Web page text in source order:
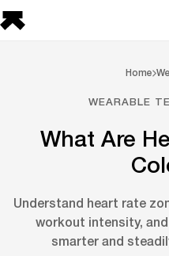
Home
WEARABLE
What Are
Understand heart rate
workout intensity,
smarter and